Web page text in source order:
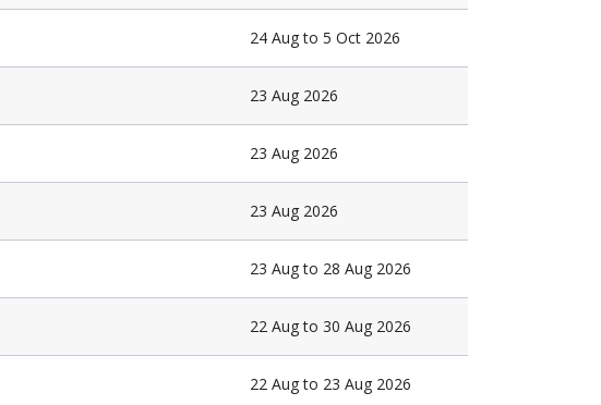
24 Aug to 5 Oct 2026
23 Aug 2026
23 Aug 2026
23 Aug 2026
23 Aug to 28 Aug 2026
22 Aug to 30 Aug 2026
22 Aug to 23 Aug 2026